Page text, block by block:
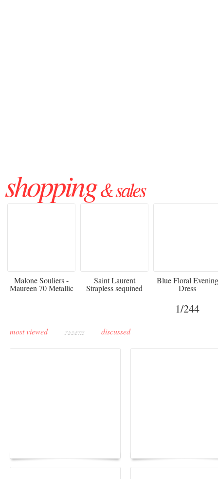
shopping& sales
Malone Souliers -
Maureen 70 Metallic
Saint Laurent
Strapless sequined
crepe mini dress
Blue Floral Evening
Dress
1/244
most viewed recent discussed